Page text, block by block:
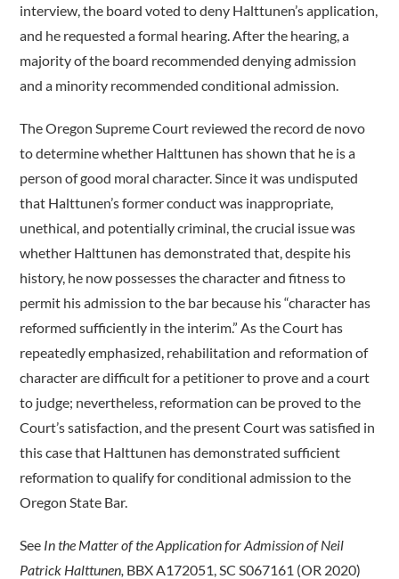
interview, the board voted to deny Halttunen’s application,
and he requested a formal hearing. After the hearing, a
majority of the board recommended denying admission
and a minority recommended conditional admission.
The Oregon Supreme Court reviewed the record de novo
to determine whether Halttunen has shown that he is a
person of good moral character. Since it was undisputed
that Halttunen’s former conduct was inappropriate,
unethical, and potentially criminal, the crucial issue was
whether Halttunen has demonstrated that, despite his
history, he now possesses the character and fitness to
permit his admission to the bar because his “character has
reformed sufficiently in the interim.” As the Court has
repeatedly emphasized, rehabilitation and reformation of
character are difficult for a petitioner to prove and a court
to judge; nevertheless, reformation can be proved to the
Court’s satisfaction, and the present Court was satisfied in
this case that Halttunen has demonstrated sufficient
reformation to qualify for conditional admission to the
Oregon State Bar.
See In the Matter of the Application for Admission of Neil
Patrick Halttunen, BBX A172051, SC S067161 (OR 2020)